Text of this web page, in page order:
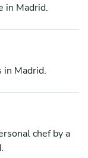
in Madrid.
in Madrid.
chef by a